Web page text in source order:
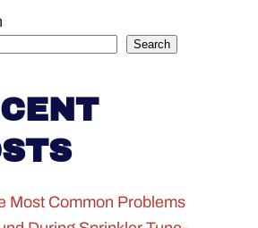
Search
Most Common Problems